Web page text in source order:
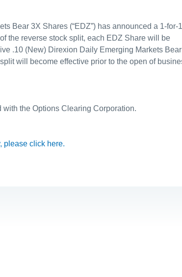
Bear 3X Shares (“EDZ”) has announced a 1-for-
the reverse stock split, each EDZ Share will be
.10 (New) Direxion Daily Emerging Markets Bear
will become effective prior to the open of
the Options Clearing Corporation.
please click here.